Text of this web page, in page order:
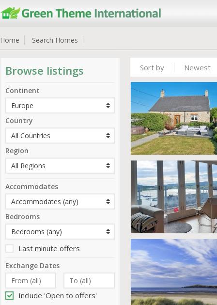
Home Search Homes
Browse listings
Continent
Country
Region
Accommodates
Bedrooms
Last minute offers
Exchange Dates
Include 'Open to offers'
Sort by Newest